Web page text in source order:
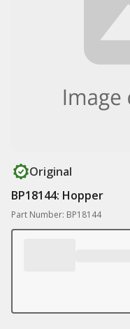
Original
BP18144: Hopper
Part Number: BP18144